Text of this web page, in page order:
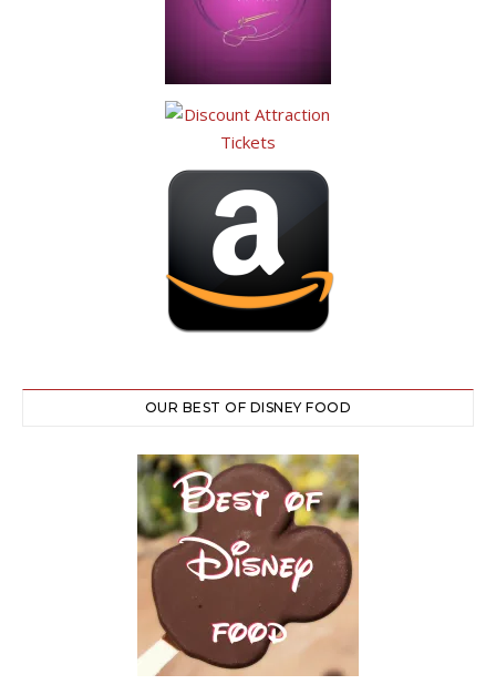
OUR BEST OF DISNEY FOOD